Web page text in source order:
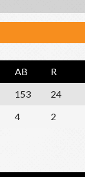
AB R
153 24
4 2